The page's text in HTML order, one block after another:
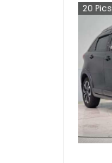
20 Pics